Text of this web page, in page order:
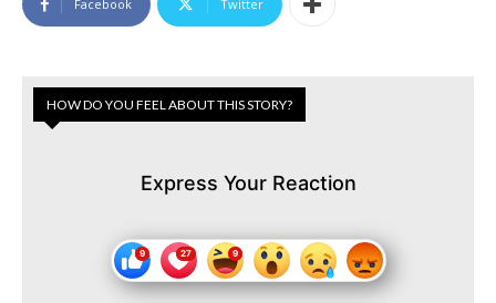
Facebook Twitter
HOW DO YOU FEEL ABOUT THIS STORY?
Express Your Reaction